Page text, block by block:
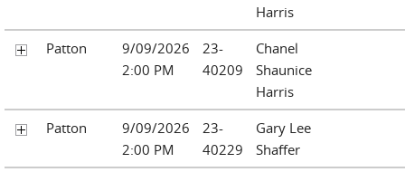
Harris
Patton
9/09/2026
2:00 PM
23-
40209
Chanel
Shaunice
Harris
Patton
9/09/2026
2:00 PM
23-
40229
Gary Lee
Shaffer